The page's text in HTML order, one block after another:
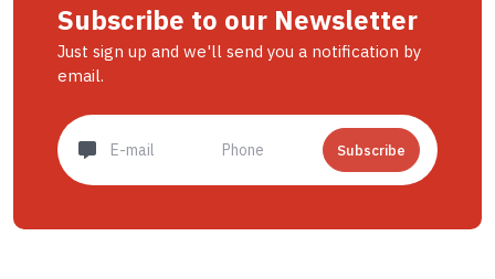
Subscribe to our Newsletter
Just sign up and we'll send you a notification by
email.
Subscribe